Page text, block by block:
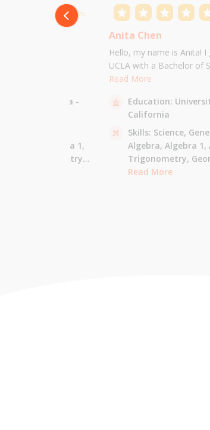
10 reviews
Elementary Math,
Of California -
Algebra 1,
Geometry,
Anita Chen
Hello, my name is Anita!
UCLA with a Bachelor of
Mathematics and will be
tutor all math levels up to
science, and Mandarin.
Read More
Education:
California
Skills: Science,
Algebra, Algebra 1,
Trigonometry,
Calculus,Calculus
Read More